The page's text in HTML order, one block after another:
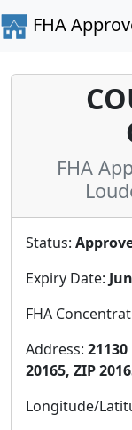
FHA
FHA
Status:
Expiry Date:
FHA
Address: 21130
20165, ZIP
Longitude/